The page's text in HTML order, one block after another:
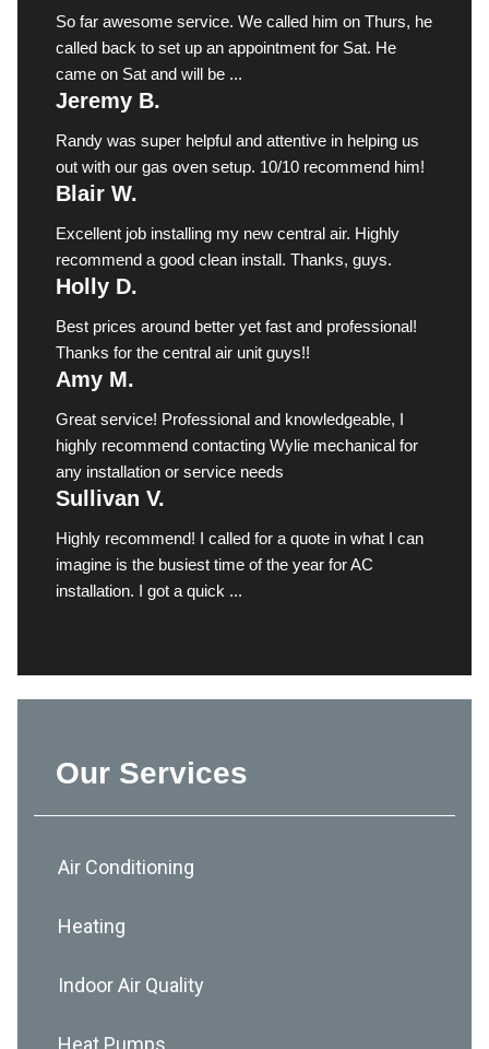
So far awesome service. We called him on Thurs, he
called back to set up an appointment for Sat. He
came on Sat and will be ...
Jeremy B.
Randy was super helpful and attentive in helping us
out with our gas oven setup. 10/10 recommend him!
Blair W.
Excellent job installing my new central air. Highly
recommend a good clean install. Thanks, guys.
Holly D.
Best prices around better yet fast and professional!
Thanks for the central air unit guys!!
Amy M.
Great service! Professional and knowledgeable, I
highly recommend contacting Wylie mechanical for
any installation or service needs
Sullivan V.
Highly recommend! I called for a quote in what I can
imagine is the busiest time of the year for AC
installation. I got a quick ...
Our Services
Air Conditioning
Heating
Indoor Air Quality
Heat Pumps